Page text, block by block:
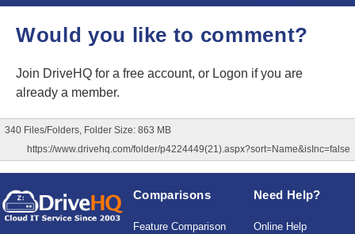
Would you like to comment?
Join DriveHQ for a free account, or Logon if you are
already a member.
340 Files/Folders, Folder Size: 863 MB
https://www.drivehq.com/folder/p4224449(21).aspx?sort=Name&isInc=false
Comparisons
Feature Comparison
Need Help?
Online Help